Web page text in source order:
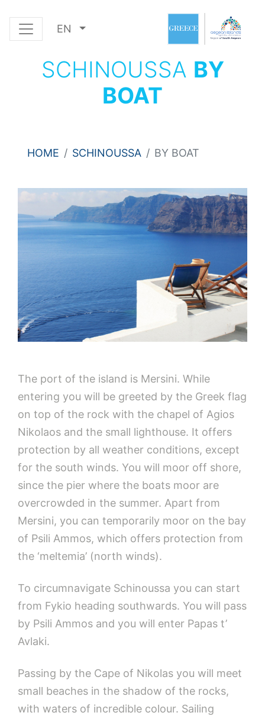
EN
SCHINOUSSA BY
BOAT
HOME SCHINOUSSA BY BOAT
The port of the island is Mersini. While
entering you will be greeted by the Greek flag
on top of the rock with the chapel of Agios
Nikolaos and the small lighthouse. It offers
protection by all weather conditions, except
for the south winds. You will moor off shore,
since the pier where the boats moor are
overcrowded in the summer. Apart from
Mersini, you can temporarily moor on the bay
of Psili Ammos, which offers protection from
the ‘meltemia’ (north winds).
To circumnavigate Schinoussa you can start
from Fykio heading southwards. You will pass
by Psili Ammos and you will enter Papas t’
Avlaki.
Passing by the Cape of Nikolas you will meet
small beaches in the shadow of the rocks,
with waters of incredible colour. Sailing